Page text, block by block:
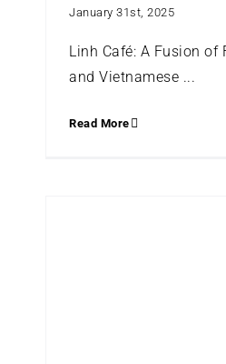
January 31st, 2025
Linh Café: A Fusion of
and Vietnamese ...
Read More